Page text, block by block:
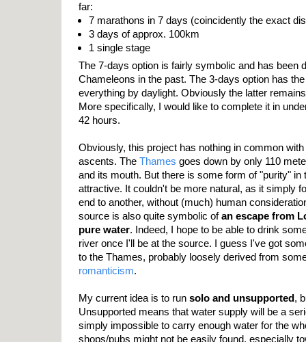
far:
7 marathons in 7 days (coincidently the exact
3 days of approx. 100km
1 single stage
The 7-days option is fairly symbolic and has been
Chameleons in the past. The 3-days option has
everything by daylight. Obviously the latter
More specifically, I would like to complete it in
42 hours.
Obviously, this project has nothing in common
ascents. The Thames goes down by only 110
and its mouth. But there is some form of "purity" in
attractive. It couldn't be more natural, as it simply
end to another, without (much) human
source is also quite symbolic ofan escape from
pure water. Indeed, I hope to be able to drink
river once I'll be at the source. I guess I've got
to the Thames, probably loosely derived from
romanticism.
My current idea is to run solo and unsupported,
Unsupported means that water supply will be a
simply impossible to carry enough water for the
shops/pubs might not be easily found, especially